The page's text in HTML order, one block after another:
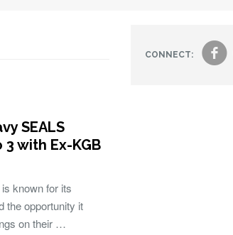
SEALS
with Ex-KGB
known for its
the opportunity it
on their …
CONNECT: f